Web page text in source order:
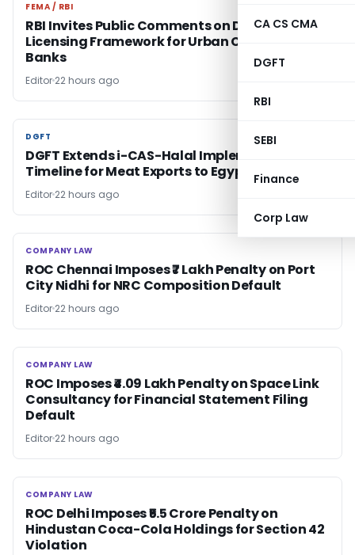
CA CS CMA
DGFT
RBI
SEBI
Finance
Corp Law
FEMA / RBI
FEMA / RBI
RBI Invites Public Comments on Draft On-Tap
Licensing Framework for Urban Co-operative
Banks
Editor 22 hours ago
DGFT
DGFT
DGFT Extends i-CAS-Halal Implementation
Timeline for Meat Exports to Egypt
Editor 22 hours ago
COMPANY LAW
COMPANY LAW
ROC Chennai Imposes ₹7 Lakh Penalty on Port
City Nidhi for NRC Composition Default
Editor 22 hours ago
COMPANY LAW
COMPANY LAW
ROC Imposes ₹4.09 Lakh Penalty on Space Link
Consultancy for Financial Statement Filing
Default
Editor 22 hours ago
COMPANY LAW
COMPANY LAW
ROC Delhi Imposes ₹5.5 Crore Penalty on
Hindustan Coca-Cola Holdings for Section 42
Violation